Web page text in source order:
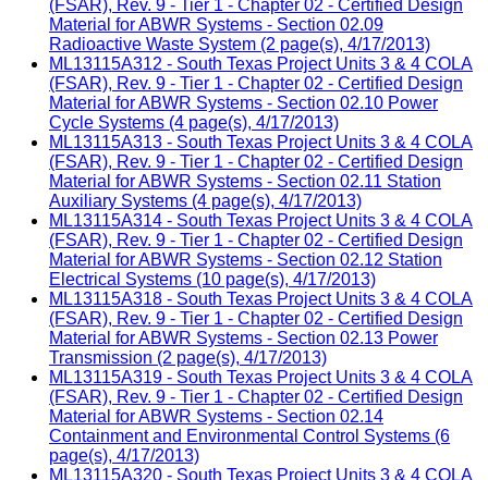
(FSAR), Rev. 9 - Tier 1 - Chapter 02 - Certified Design
Material for ABWR Systems - Section 02.09
Radioactive Waste System (2 page(s), 4/17/2013)
ML13115A312 - South Texas Project Units 3 & 4 COLA
(FSAR), Rev. 9 - Tier 1 - Chapter 02 - Certified Design
Material for ABWR Systems - Section 02.10 Power
Cycle Systems (4 page(s), 4/17/2013)
ML13115A313 - South Texas Project Units 3 & 4 COLA
(FSAR), Rev. 9 - Tier 1 - Chapter 02 - Certified Design
Material for ABWR Systems - Section 02.11 Station
Auxiliary Systems (4 page(s), 4/17/2013)
ML13115A314 - South Texas Project Units 3 & 4 COLA
(FSAR), Rev. 9 - Tier 1 - Chapter 02 - Certified Design
Material for ABWR Systems - Section 02.12 Station
Electrical Systems (10 page(s), 4/17/2013)
ML13115A318 - South Texas Project Units 3 & 4 COLA
(FSAR), Rev. 9 - Tier 1 - Chapter 02 - Certified Design
Material for ABWR Systems - Section 02.13 Power
Transmission (2 page(s), 4/17/2013)
ML13115A319 - South Texas Project Units 3 & 4 COLA
(FSAR), Rev. 9 - Tier 1 - Chapter 02 - Certified Design
Material for ABWR Systems - Section 02.14
Containment and Environmental Control Systems (6
page(s), 4/17/2013)
ML13115A320 - South Texas Project Units 3 & 4 COLA